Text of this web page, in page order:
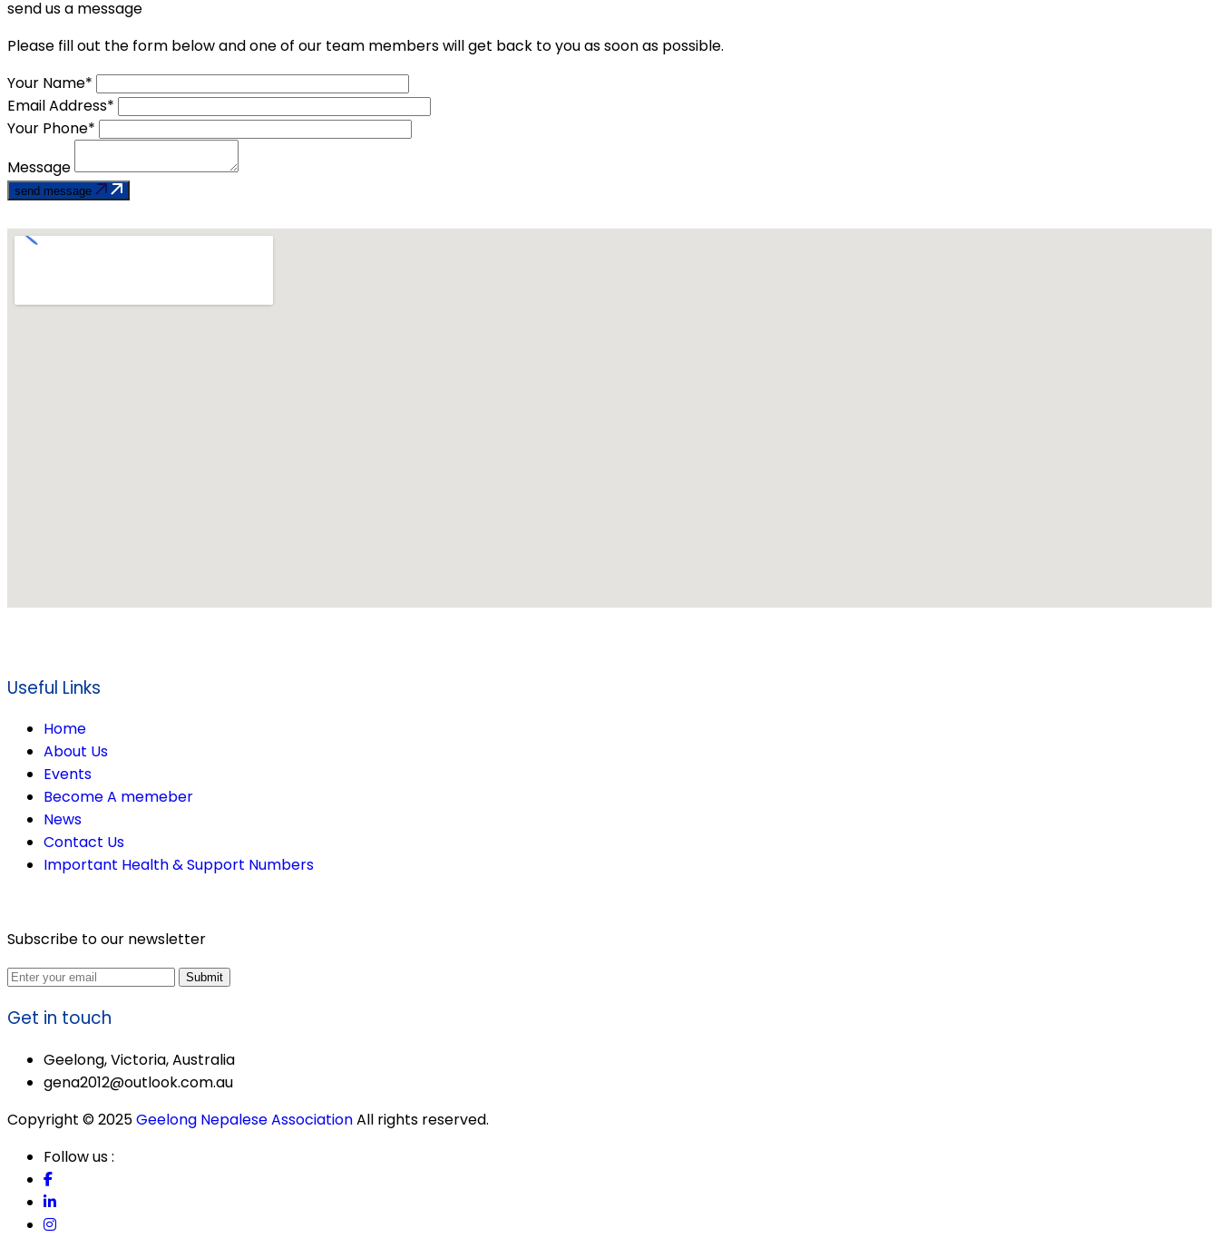
send us a message
Please fill out the form below and one of our team members will get back to you as soon as possible.
Your Name*
Email Address*
Your Phone*
Message
send message
Useful Links
Home
About Us
Events
Become A memeber
News
Contact Us
Important Health & Support Numbers
Subscribe to our newsletter
Submit
Get in touch
Geelong, Victoria, Australia
gena2012@outlook.com.au
Copyright © 2025Geelong Nepalese AssociationAll rights reserved.
Follow us :